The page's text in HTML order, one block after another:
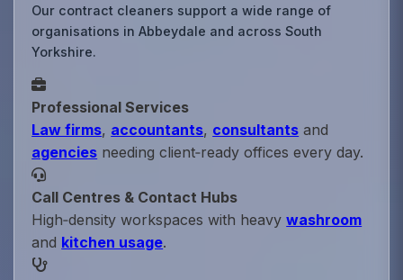
Our contract cleaners support a wide range of
organisations in Abbeydale and across South
Yorkshire.
Professional Services
Law firms, accountants, consultants and
agencies needing client‑ready offices every day.
Call Centres & Contact Hubs
High‑density workspaces with heavywashroom
and kitchen usage.